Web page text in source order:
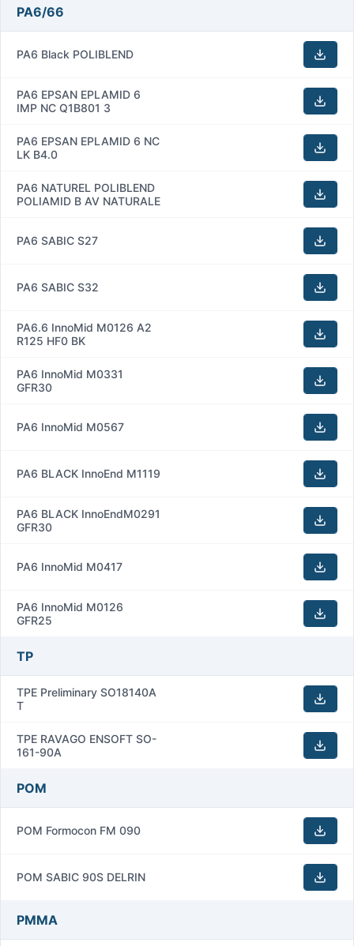
PA6/66
PA6 Black POLIBLEND
PA6 EPSAN EPLAMID 6
IMP NC Q1B801 3
PA6 EPSAN EPLAMID 6 NC
LK B4.0
PA6 NATUREL POLIBLEND
POLIAMID B AV NATURALE
PA6 SABIC S27
PA6 SABIC S32
PA6.6 InnoMid M0126 A2
R125 HF0 BK
PA6 InnoMid M0331
GFR30
PA6 InnoMid M0567
PA6 BLACK InnoEnd M1119
PA6 BLACK InnoEndM0291
GFR30
PA6 InnoMid M0417
PA6 InnoMid M0126
GFR25
TP
TPE Preliminary SO18140A
T
TPE RAVAGO ENSOFT SO-
161-90A
POM
POM Formocon FM 090
POM SABIC 90S DELRIN
PMMA